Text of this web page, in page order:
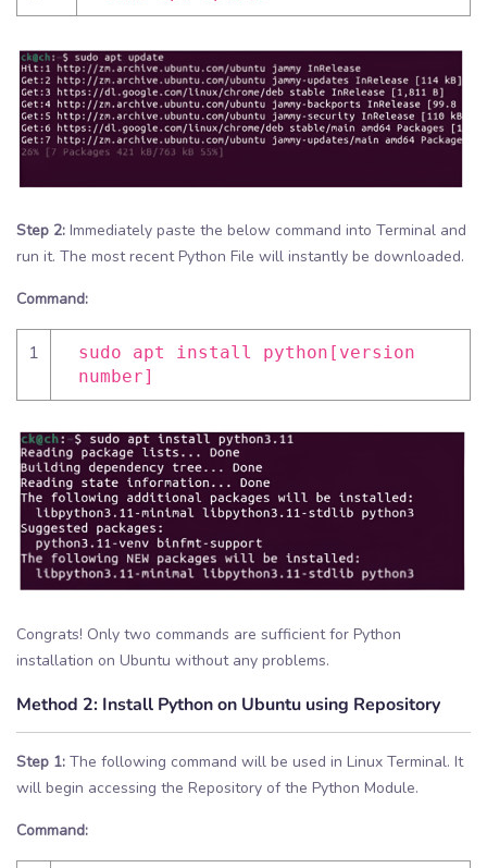
Step 2: Immediately paste the below command into Terminal and
run it. The most recent Python File will instantly be downloaded.
Command:
1
sudo apt install python[version
number]
Congrats! Only two commands are sufficient for Python
installation on Ubuntu without any problems.
Method 2: Install Python on Ubuntu using Repository
Step 1: The following command will be used in Linux Terminal. It
will begin accessing the Repository of the Python Module.
Command: